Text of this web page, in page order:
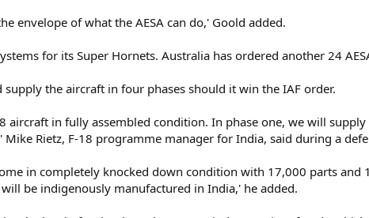
envelope of what the AESA can do,' Goold added.
for its Super Hornets. Australia has ordered another 24
the aircraft in four phases should it win the IAF order.
aircraft in fully assembled condition. In phase one, we will
Rietz, F-18 programme manager for India, said during a
in completely knocked down condition with 17,000 parts and
be indigenously manufactured in India,' he added.